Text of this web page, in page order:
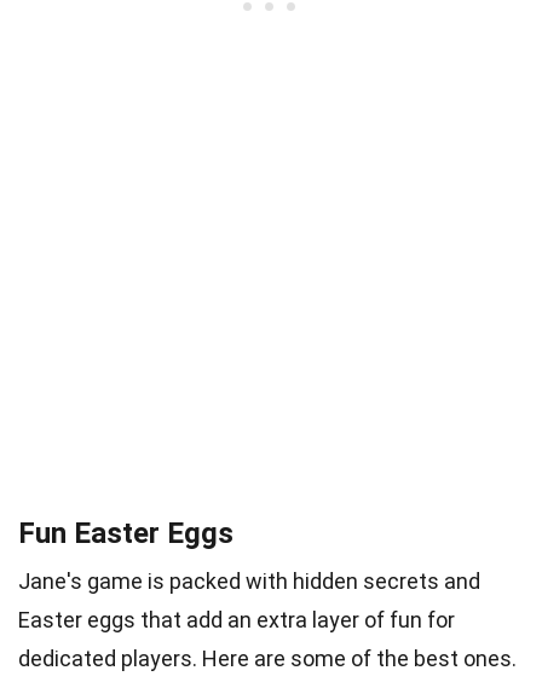
Fun Easter Eggs
Jane's game is packed with hidden secrets and
Easter eggs that add an extra layer of fun for
dedicated players. Here are some of the best ones.